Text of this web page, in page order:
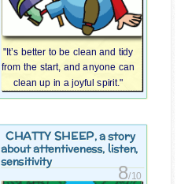
"It’s better to be clean and tidy
from the start, and anyone can
clean up in a joyful spirit."
CHATTY SHEEP, a story
about attentiveness, listen,
sensitivity
8/10